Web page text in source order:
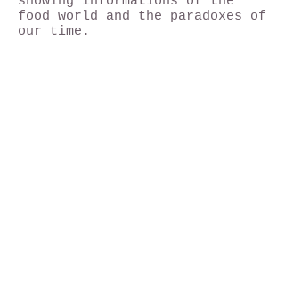
food world and the paradoxes of
our time.